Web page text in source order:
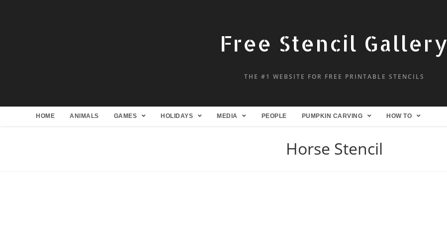
Free Stencil Gallery
THE #1 WEBSITE FOR FREE PRINTABLE STENCILS
HOME ANIMALS GAMES HOLIDAYS MEDIA PEOPLE PUMPKIN CARVING HOW TO
Horse Stencil